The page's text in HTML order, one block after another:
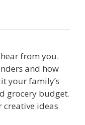
hear from you.
and how
your family’s
grocery budget.
creative ideas